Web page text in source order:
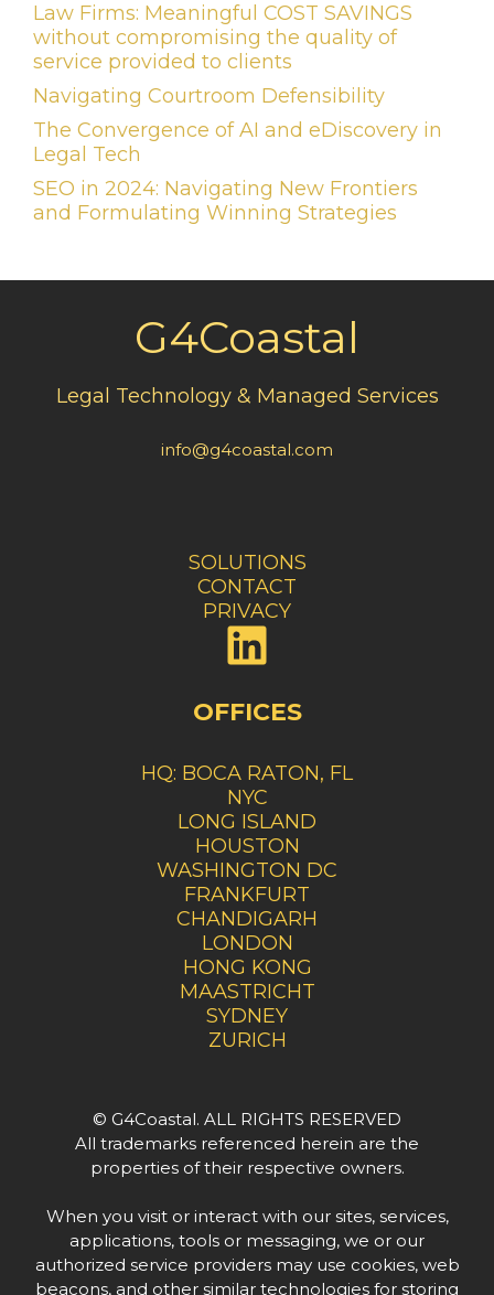
Law Firms: Meaningful COST SAVINGS
without compromising the quality of
service provided to clients
Navigating Courtroom Defensibility
The Convergence of AI and eDiscovery in
Legal Tech
SEO in 2024: Navigating New Frontiers
and Formulating Winning Strategies
G4Coastal
Legal Technology & Managed Services
info@g4coastal.com
SOLUTIONS
CONTACT
PRIVACY
OFFICES
HQ: BOCA RATON, FL
NYC
LONG ISLAND
HOUSTON
WASHINGTON DC
FRANKFURT
CHANDIGARH
LONDON
HONG KONG
MAASTRICHT
SYDNEY
ZURICH
© G4Coastal. ALL RIGHTS RESERVED
All trademarks referenced herein are the
properties of their respective owners.
When you visit or interact with our sites, services,
applications, tools or messaging, we or our
authorized service providers may use cookies, web
beacons, and other similar technologies for storing